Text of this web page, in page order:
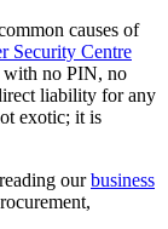
causes of
Security Centre
with no PIN, no
liability for any
exotic; it is
ourbusiness